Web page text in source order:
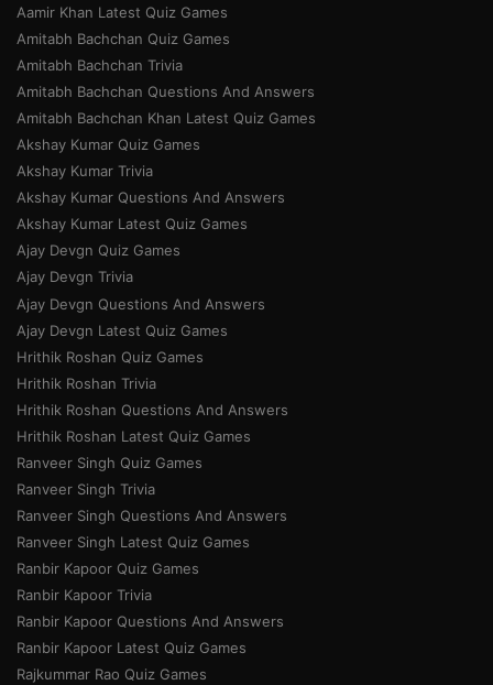
Aamir Khan Latest Quiz Games
Amitabh Bachchan Quiz Games
Amitabh Bachchan Trivia
Amitabh Bachchan Questions And Answers
Amitabh Bachchan Khan Latest Quiz Games
Akshay Kumar Quiz Games
Akshay Kumar Trivia
Akshay Kumar Questions And Answers
Akshay Kumar Latest Quiz Games
Ajay Devgn Quiz Games
Ajay Devgn Trivia
Ajay Devgn Questions And Answers
Ajay Devgn Latest Quiz Games
Hrithik Roshan Quiz Games
Hrithik Roshan Trivia
Hrithik Roshan Questions And Answers
Hrithik Roshan Latest Quiz Games
Ranveer Singh Quiz Games
Ranveer Singh Trivia
Ranveer Singh Questions And Answers
Ranveer Singh Latest Quiz Games
Ranbir Kapoor Quiz Games
Ranbir Kapoor Trivia
Ranbir Kapoor Questions And Answers
Ranbir Kapoor Latest Quiz Games
Rajkummar Rao Quiz Games